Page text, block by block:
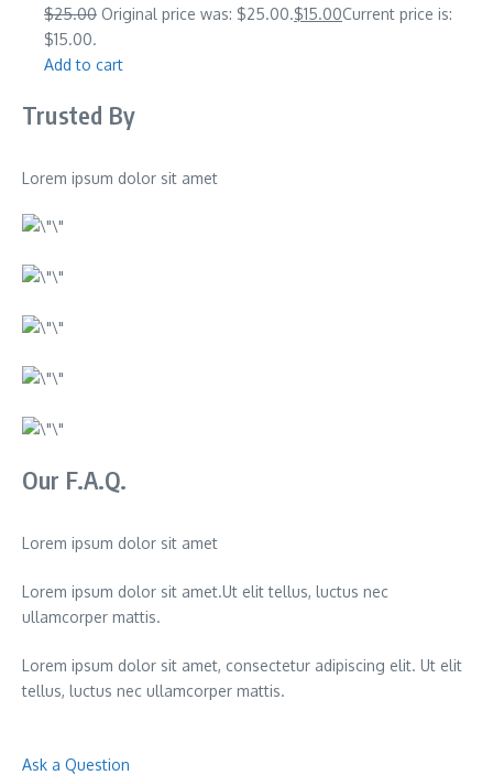
$25.00 Original price was: $25.00.$15.00Current price is:
$15.00.
Add to cart
Trusted By
Lorem ipsum dolor sit amet
Our F.A.Q.
Lorem ipsum dolor sit amet
Lorem ipsum dolor sit amet.Ut elit tellus, luctus nec
ullamcorper mattis.
Lorem ipsum dolor sit amet, consectetur adipiscing elit. Ut elit
tellus, luctus nec ullamcorper mattis.
Ask a Question